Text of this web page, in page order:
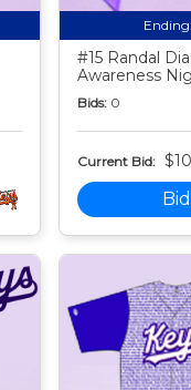
Ending:
#15 Randal
Awareness
Bids: 0
Current Bid: